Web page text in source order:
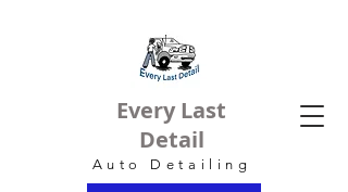
Every Last
Detail
Auto Detailing